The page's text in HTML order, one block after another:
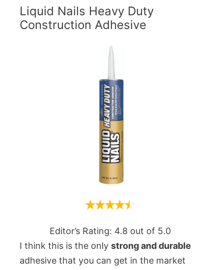
Liquid Nails Heavy Duty
Construction Adhesive
Editor’s Rating: 4.8 out of 5.0
I think this is the only strong and durable
adhesive that you can get in the market